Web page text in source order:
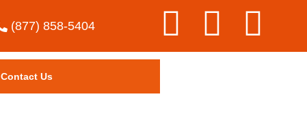
(877) 858-5404
Contact Us